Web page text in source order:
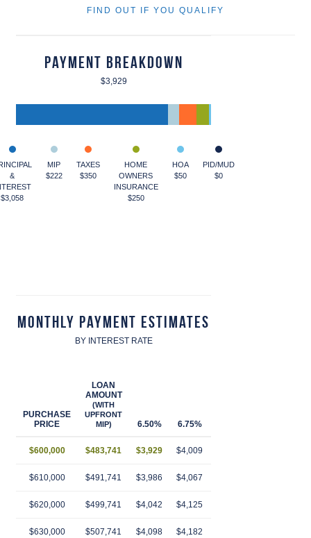
FIND OUT IF YOU QUALIFY
Payment Breakdown
$3,929
&
$3,058
MIP
$222
TAXES
$350
HOME
OWNERS
INSURANCE
$250
HOA
$50
PID/MUD
$0
Monthly Payment Estimates
BY INTEREST RATE
PURCHASE
PRICE
LOAN
AMOUNT
(WITH
UPFRONT
MIP)
6.50% 6.75%
$600,000 $483,741 $3,929 $4,009
$610,000 $491,741 $3,986 $4,067
$620,000 $499,741 $4,042 $4,125
$630,000 $507,741 $4,098 $4,182